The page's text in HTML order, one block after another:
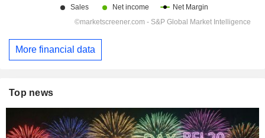
More financial data
Top news